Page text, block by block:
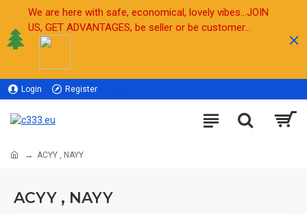
We are here with safe, economical, lovely vibes...JOIN
US, GET ADVANTAGES, be seller or be customer...
Login Register
ACYY , NAYY
ACYY , NAYY